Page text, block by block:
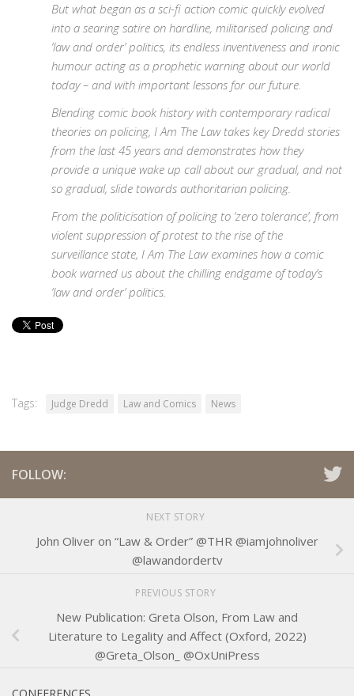
But what began as a sci-fi action comic quickly evolved
into a searing satire on hardline, militarised policing and
‘law and order’ politics, its endless inventiveness and ironic
humour acting as a prophetic warning about our world
today – and with important lessons for our future.
Blending comic book history with contemporary radical
theories on policing, I Am The Law takes key Dredd stories
from the last 45 years and demonstrates how they
provide a unique wake up call about our gradual, and not
so gradual, slide towards authoritarian policing.
From the politicisation of policing to ‘zero tolerance’, from
violent suppression of protest to the rise of the
surveillance state, I Am The Law examines how a comic
book warned us about the chilling endgame of today’s
‘law and order’ politics.
Tags: Judge Dredd Law and Comics News
FOLLOW:
NEXT STORY
John Oliver on “Law & Order” @THR @iamjohnoliver
@lawandordertv
PREVIOUS STORY
New Publication: Greta Olson, From Law and
Literature to Legality and Affect (Oxford, 2022)
@Greta_Olson_ @OxUniPress